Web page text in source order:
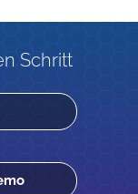
Schritt